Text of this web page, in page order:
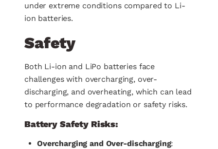
under extreme conditions compared to Li-
ion batteries.
Safety
Both Li-ion and LiPo batteries face
challenges with overcharging, over-
discharging, and overheating, which can lead
to performance degradation or safety risks.
Battery Safety Risks:
Overcharging and Over-discharging: